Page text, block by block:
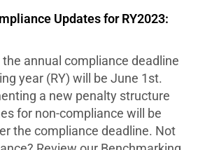
Updates for RY2023:
the annual compliance deadline
year (RY) will be June 1st.
a new penalty structure
for non-compliance will be
the compliance deadline. Not